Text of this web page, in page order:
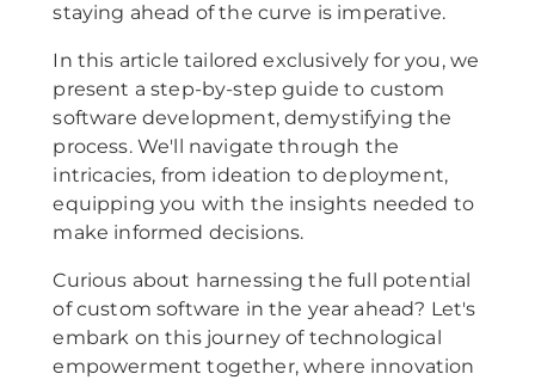
staying ahead of the curve is imperative.
In this article tailored exclusively for you, we
present a step-by-step guide to custom
software development, demystifying the
process. We'll navigate through the
intricacies, from ideation to deployment,
equipping you with the insights needed to
make informed decisions.
Curious about harnessing the full potential
of custom software in the year ahead? Let's
embark on this journey of technological
empowerment together, where innovation